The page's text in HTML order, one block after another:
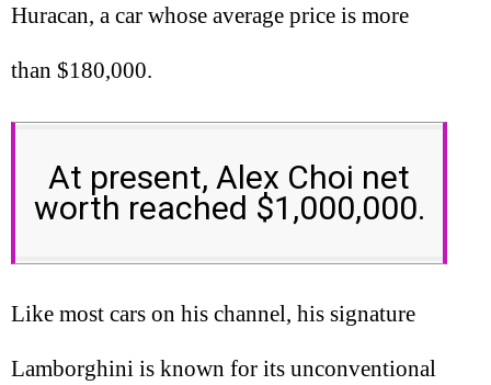
Huracan, a car whose average price is more
than $180,000.
At present, Alex Choi net
worth reached $1,000,000.
Like most cars on his channel, his signature
Lamborghini is known for its unconventional